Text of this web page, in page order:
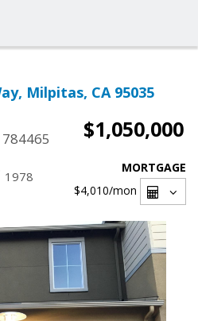
Milpitas, CA 95035
$1,050,000
1978
MORTGAGE
$4,010/mon